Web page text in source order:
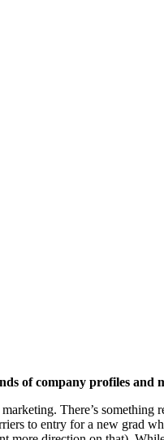
of company profiles and
There’s
to entry for a new grad